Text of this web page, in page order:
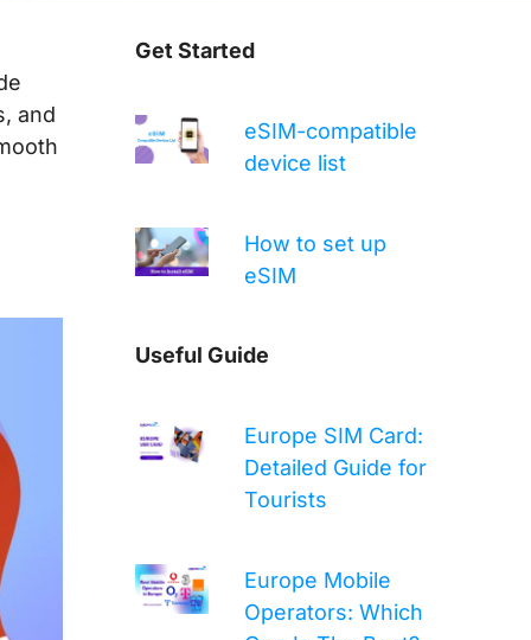
and
Get Started
eSIM-compatible
device list
How to set up
eSIM
Useful Guide
Europe SIM Card:
Detailed Guide for
Tourists
Europe Mobile
Operators: Which